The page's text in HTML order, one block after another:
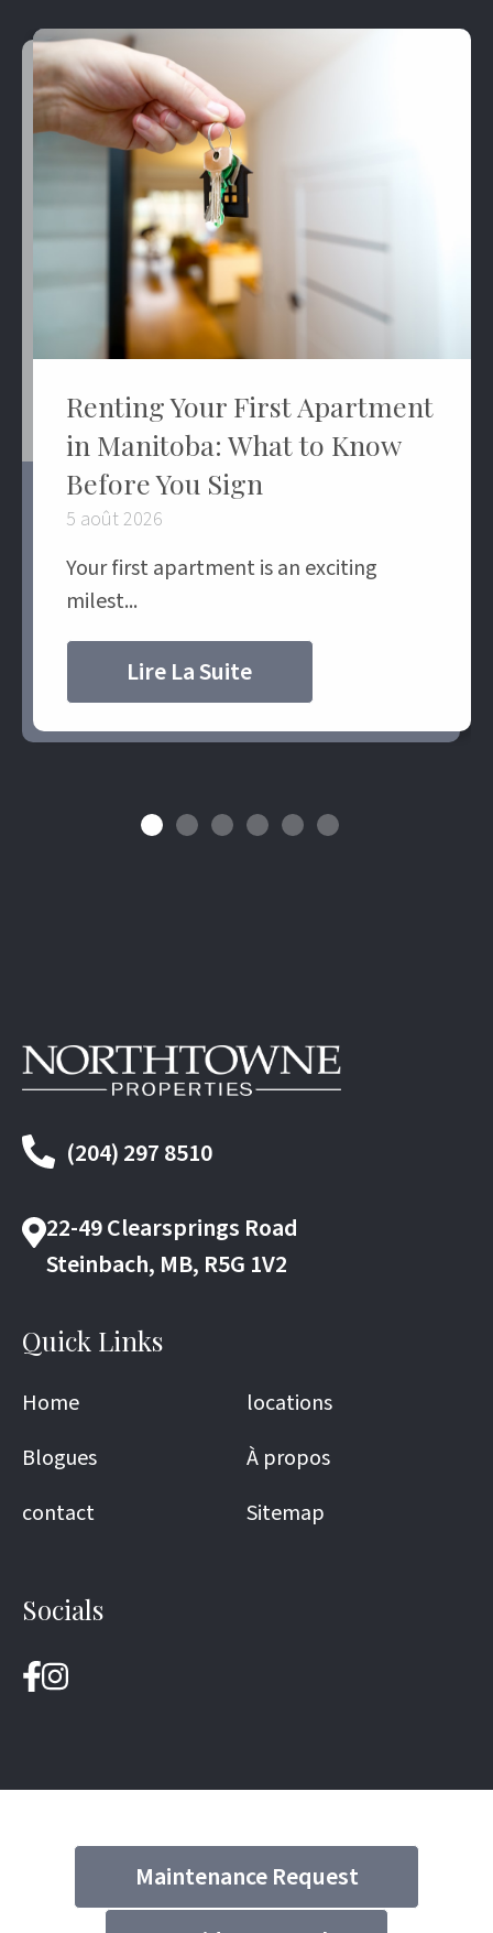
Renting Your First Apartment
in Manitoba: What to Know
Before You Sign
5 août 2026
Your first apartment is an exciting
milest...
Lire La Suite
(204) 297 8510
22-49 Clearsprings Road
Steinbach, MB, R5G 1V2
Quick Links
Home
locations
Blogues
À propos
contact
Sitemap
Socials
Maintenance Request